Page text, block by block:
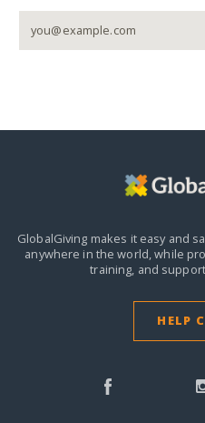
GlobalGiving makes it easy and
anywhere in the world,while
training, and
HELP